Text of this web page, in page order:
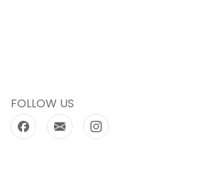
FOLLOW US